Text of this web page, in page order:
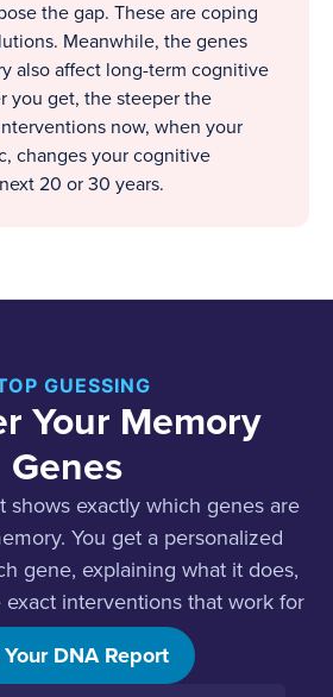
the gap. These are coping
Meanwhile, the genes
also affect long-term cognitive
you get, the steeper the
now, when your
changes your cognitive
20 or 30 years.
GUESSING
Your Memory
Genes
shows exactly which genes are
You get a personalized
gene, explaining what it does,
interventions that work for
your biology.
DNA Report